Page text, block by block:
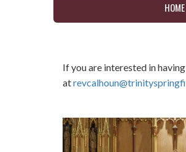
HOME
If you are interested in
at